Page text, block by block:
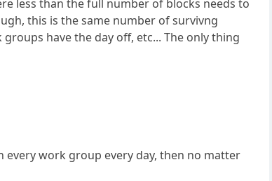
less than the full number of blocks needs to
this is the same number of survivng
have the day off, etc... The only thing
every work group every day, then no matter